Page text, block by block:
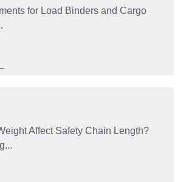
for Load Binders and Cargo
Affect Safety Chain Length?